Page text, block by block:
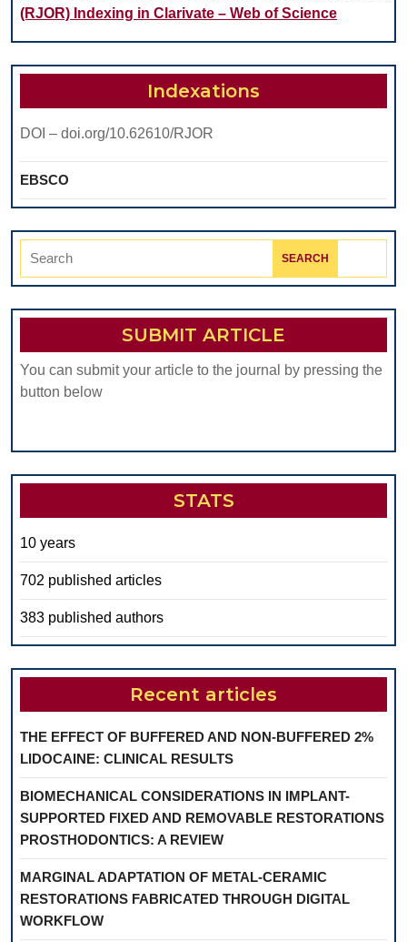
(RJOR) Indexing in Clarivate – Web of Science
Indexations
DOI – doi.org/10.62610/RJOR
EBSCO
Search
SUBMIT ARTICLE
You can submit your article to the journal by pressing the
button below
STATS
10 years
702 published articles
383 published authors
Recent articles
THE EFFECT OF BUFFERED AND NON-BUFFERED 2%
LIDOCAINE: CLINICAL RESULTS
BIOMECHANICAL CONSIDERATIONS IN IMPLANT-
SUPPORTED FIXED AND REMOVABLE RESTORATIONS
PROSTHODONTICS: A REVIEW
MARGINAL ADAPTATION OF METAL-CERAMIC
RESTORATIONS FABRICATED THROUGH DIGITAL
WORKFLOW